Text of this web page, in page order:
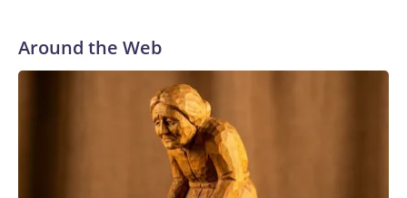
Around the Web